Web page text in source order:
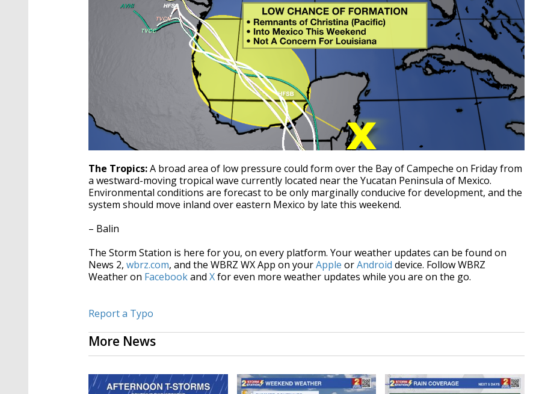
The Tropics:A broad area of low pressure could form over the Bay of Campeche on Friday from
a westward-moving tropical wave currently located near the Yucatan Peninsula of Mexico.
Environmental conditions are forecast to be only marginally conducive for development, and the
system should move inland over eastern Mexico by late this weekend.
– Balin
The Storm Station is here for you, on every platform. Your weather updates can be found on
News 2, wbrz.com, and the WBRZ WX App on yourApple orAndroid device. Follow WBRZ
Weather on Facebookand Xfor even more weather updates while you are on the go.
Report a Typo
More News